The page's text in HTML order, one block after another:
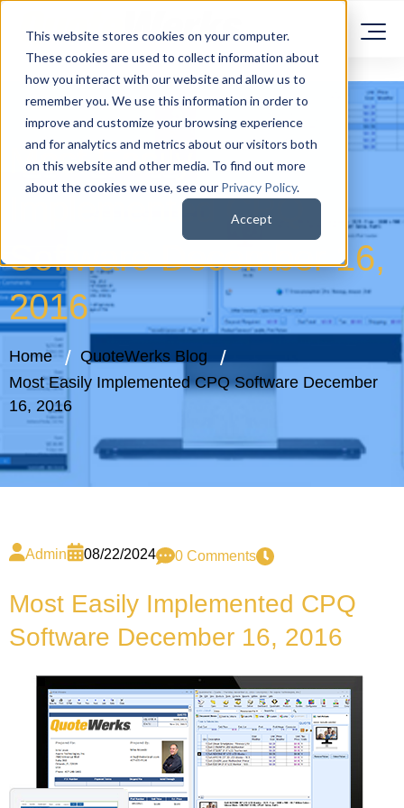
This website stores cookies on your computer.
These cookies are used to collect information about
how you interact with our website and allow us to
remember you. We use this information in order to
improve and customize your browsing experience
and for analytics and metrics about our visitors both
on this website and other media. To find out more
about the cookies we use, see our Privacy Policy.
Accept
Most Easily
Implemented CPQ
Software December 16,
2016
Home
QuoteWerks Blog
Most Easily Implemented CPQ Software December
16, 2016
Admin 08/22/2024 0 Comments
Most Easily Implemented CPQ
Software December 16, 2016